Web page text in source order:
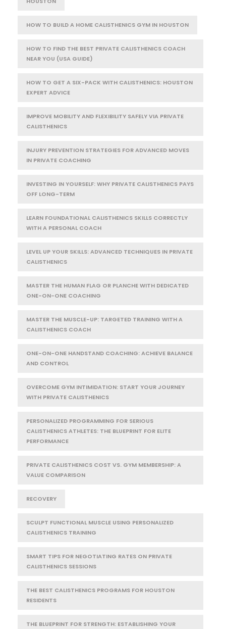
HOW TO BUILD A HOME CALISTHENICS GYM IN HOUSTON
HOW TO FIND THE BEST PRIVATE CALISTHENICS COACH
NEAR YOU (USA GUIDE)
HOW TO GET A SIX-PACK WITH CALISTHENICS: HOUSTON
EXPERT ADVICE
IMPROVE MOBILITY AND FLEXIBILITY SAFELY VIA PRIVATE
CALISTHENICS
INJURY PREVENTION STRATEGIES FOR ADVANCED MOVES
IN PRIVATE COACHING
INVESTING IN YOURSELF: WHY PRIVATE CALISTHENICS PAYS
OFF LONG-TERM
LEARN FOUNDATIONAL CALISTHENICS SKILLS CORRECTLY
WITH A PERSONAL COACH
LEVEL UP YOUR SKILLS: ADVANCED TECHNIQUES IN PRIVATE
CALISTHENICS
MASTER THE HUMAN FLAG OR PLANCHE WITH DEDICATED
ONE-ON-ONE COACHING
MASTER THE MUSCLE-UP: TARGETED TRAINING WITH A
CALISTHENICS COACH
ONE-ON-ONE HANDSTAND COACHING: ACHIEVE BALANCE
AND CONTROL
OVERCOME GYM INTIMIDATION: START YOUR JOURNEY
WITH PRIVATE CALISTHENICS
PERSONALIZED PROGRAMMING FOR SERIOUS
CALISTHENICS ATHLETES: THE BLUEPRINT FOR ELITE
PERFORMANCE
PRIVATE CALISTHENICS COST VS. GYM MEMBERSHIP: A
VALUE COMPARISON
RECOVERY
SCULPT FUNCTIONAL MUSCLE USING PERSONALIZED
CALISTHENICS TRAINING
SMART TIPS FOR NEGOTIATING RATES ON PRIVATE
CALISTHENICS SESSIONS
THE BEST CALISTHENICS PROGRAMS FOR HOUSTON
RESIDENTS
THE BLUEPRINT FOR STRENGTH: ESTABLISHING YOUR